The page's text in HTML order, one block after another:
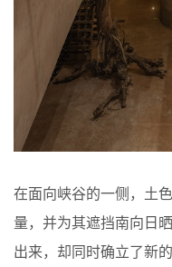
在面向峡谷的一侧，土
量，并为其遮挡南向日
出来，却同时确立了新